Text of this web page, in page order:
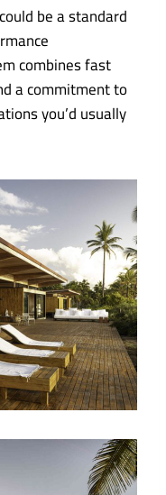
be a standard
combines fast
a commitment to
you’d usually